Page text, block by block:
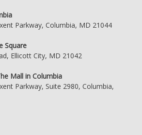
Parkway, Columbia, MD 21044
Square
Ellicott City, MD 21042
Mall in Columbia
Parkway, Suite 2980, Columbia,